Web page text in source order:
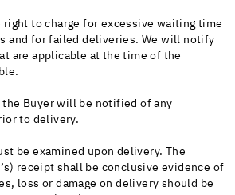
right to charge for excessive waiting time
and for failed deliveries. We will notify
are applicable at the time of the
the Buyer will be notified of any
to delivery.
be examined upon delivery. The
receipt shall be conclusive evidence of
loss or damage on delivery should be